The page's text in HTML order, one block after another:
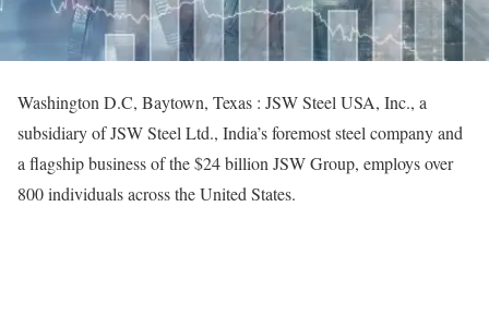
Washington D.C, Baytown, Texas : JSW Steel USA, Inc., a
subsidiary of JSW Steel Ltd., India’s foremost steel company and
a flagship business of the $24 billion JSW Group, employs over
800 individuals across the United States.